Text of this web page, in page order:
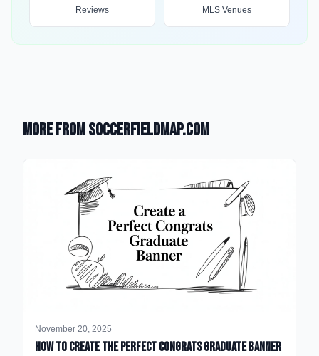
Reviews MLS Venues
More from SoccerFieldMap.com
November 20, 2025
How to Create the Perfect Congrats Graduate Banner